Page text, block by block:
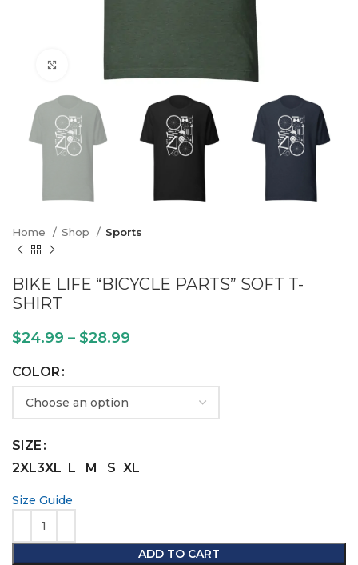
Home Shop Sports
BIKE LIFE “BICYCLE PARTS” SOFT T-
SHIRT
$24.99 – $28.99
COLOR
SIZE
2XL3XL L M S XL
Size Guide
ADD TO CART